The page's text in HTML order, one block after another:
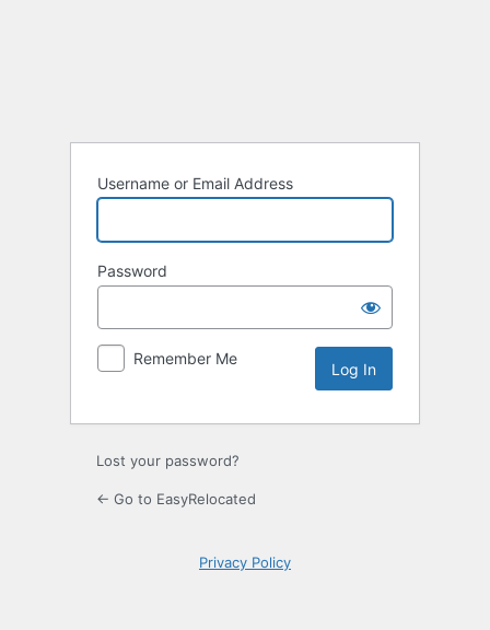
Username or Email Address
Password
Remember Me
Lost your password?
← Go to EasyRelocated
Privacy Policy